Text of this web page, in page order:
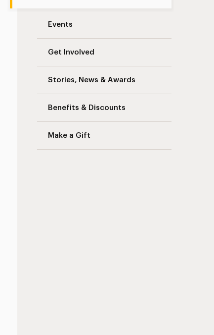
Events
Get Involved
Stories, News & Awards
Benefits & Discounts
Make a Gift